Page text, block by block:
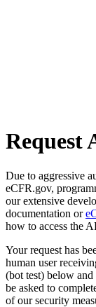
Request
Due to aggressive
eCFR.gov,
our extensive
documentation or
how to access the
Your request has
human user
(bot test) below
be asked to
of our security